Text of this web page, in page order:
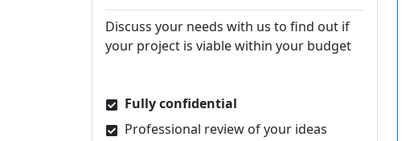
Discuss your needs with us to find out if
your project is viable within your budget
Fully confidential
Professional review of your ideas